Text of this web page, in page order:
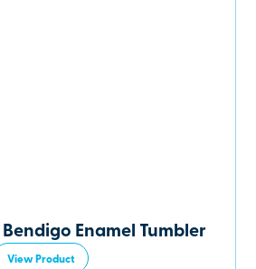
Bendigo Enamel Tumbler
View Product